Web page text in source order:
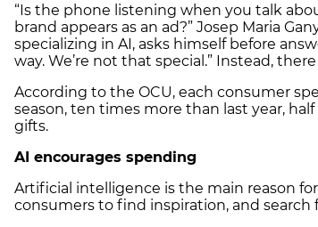
“Is the phone listening when you talk
brand appears as an ad?” Josep Maria
specializing in AI, asks himself before
way. We’re not that special.” Instead, there
According to the OCU, each consumer
season, ten times more than last year,
gifts.
AI encourages spending
Artificial intelligence is the main reason
consumers to find inspiration, and search